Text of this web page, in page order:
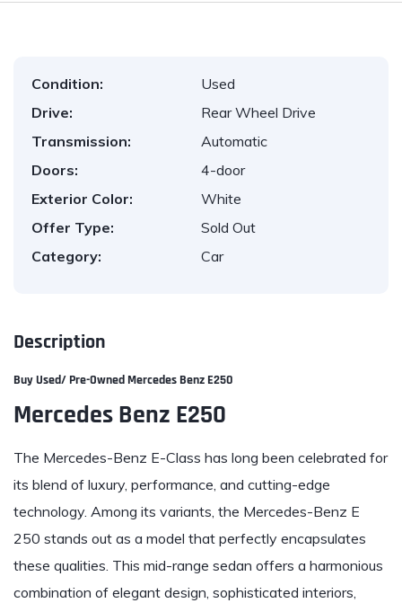
Condition:
Used
Drive:
Rear Wheel Drive
Transmission:
Automatic
Doors:
4-door
Exterior Color:
White
Offer Type:
Sold Out
Category:
Car
Description
Buy Used/ Pre-Owned Mercedes Benz E250
Mercedes Benz E250
The Mercedes-Benz E-Class has long been celebrated for
its blend of luxury, performance, and cutting-edge
technology. Among its variants, the Mercedes-Benz E
250 stands out as a model that perfectly encapsulates
these qualities. This mid-range sedan offers a harmonious
combination of elegant design, sophisticated interiors,